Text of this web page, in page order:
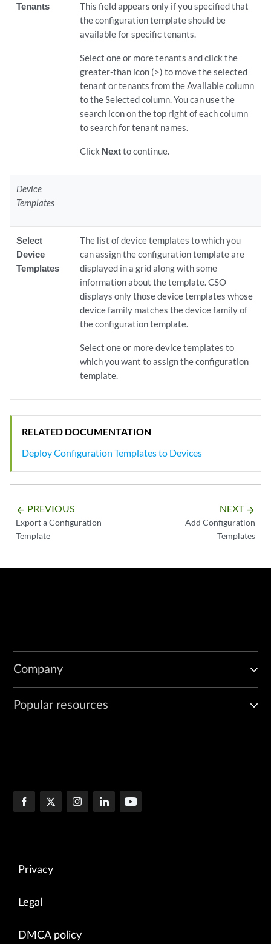
Tenants
This field appears only if you specified that
the configuration template should be
available for specific tenants.
Select one or more tenants and click the
greater-than icon (>) to move the selected
tenant or tenants from the Available column
to the Selected column. You can use the
search icon on the top right of each column
to search for tenant names.
Click Nextto continue.
Device
Templates
Select
Device
Templates
The list of device templates to which you
can assign the configuration template are
displayed in a grid along with some
information about the template. CSO
displays only those device templates whose
device family matches the device family of
the configuration template.
Select one or more device templates to
which you want to assign the configuration
template.
RELATED DOCUMENTATION
Deploy Configuration Templates to Devices
arrow_backward PREVIOUS
Export a Configuration
Template
NEXT arrow_forward
Add Configuration
Templates
Company
Popular resources
Privacy
Legal
DMCA policy